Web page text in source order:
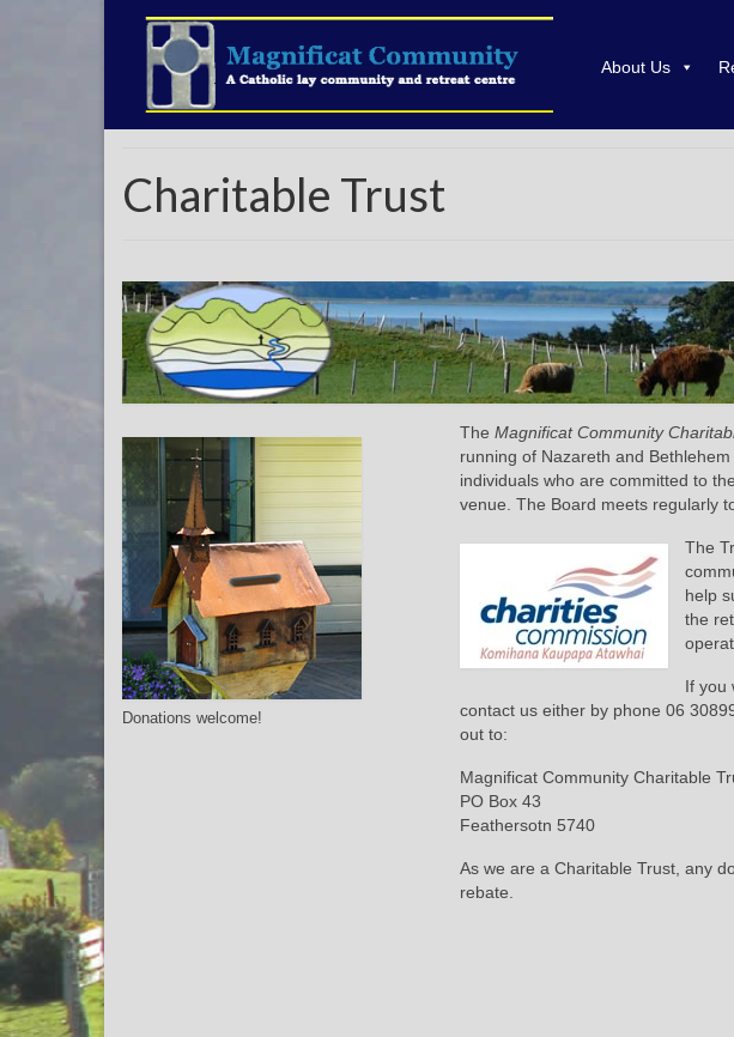
About Us
Charitable Trust
Donations welcome!
TheMagnificat Community
running of Nazareth and
individuals who are committed to
venue. The Board meets regularly
The
help
the
If you
contact us either by phone 06
out to:
Magnificat Community Charitable
PO Box 43
Feathersotn 5740
As we are a Charitable Trust, any
rebate.